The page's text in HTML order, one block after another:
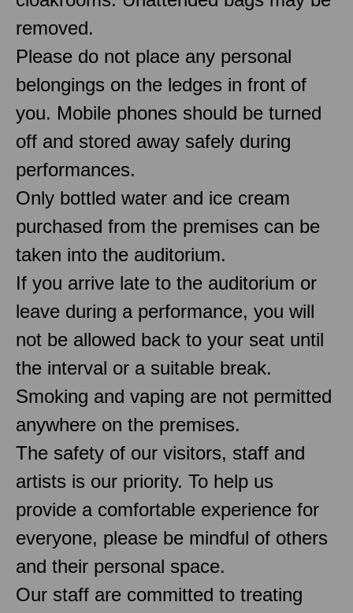
removed.
Please do not place any personal
belongings on the ledges in front of
you. Mobile phones should be turned
off and stored away safely during
performances.
Only bottled water and ice cream
purchased from the premises can be
taken into the auditorium.
If you arrive late to the auditorium or
leave during a performance, you will
not be allowed back to your seat until
the interval or a suitable break.
Smoking and vaping are not permitted
anywhere on the premises.
The safety of our visitors, staff and
artists is our priority. To help us
provide a comfortable experience for
everyone, please be mindful of others
and their personal space.
Our staff are committed to treating